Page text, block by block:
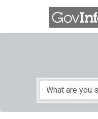
Skip to main content
Start of main content